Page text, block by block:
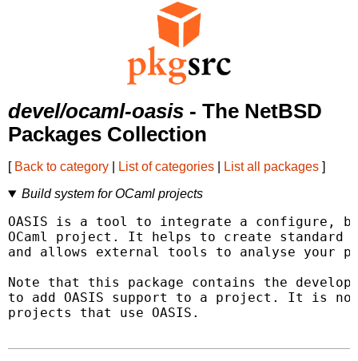
devel/ocaml-oasis - The NetBSD
Packages Collection
[ Back to category List of categories List all packages ]
Build system for OCaml projects
OASIS is a tool to integrate a configure,
OCaml project. It helps to create standard
and allows external tools to analyse your
Note that this package contains the
to add OASIS support to a project. It is
projects that use OASIS.